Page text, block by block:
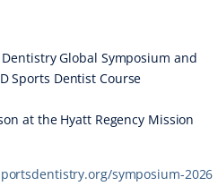
Global Symposium and
Sports Dentist Course
at the Hyatt Regency Mission
symposium-2026